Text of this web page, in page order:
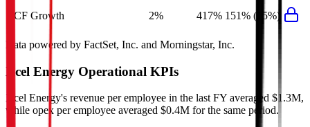
FCF Growth
2% 417% 151% (15%)
Data powered by FactSet, Inc. and Morningstar, Inc.
Xcel Energy Operational KPIs
Xcel Energy's revenue per employee in the last FY averaged $1.3M,
while opex per employee averaged $0.4M for the same period.